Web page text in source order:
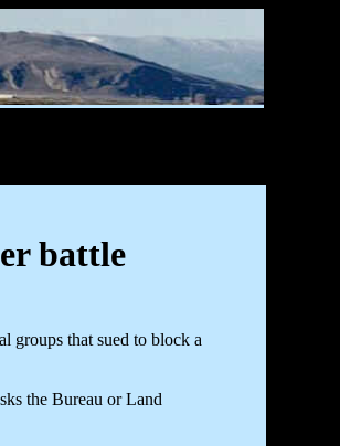
battle
groups that sued to block a
the Bureau or Land